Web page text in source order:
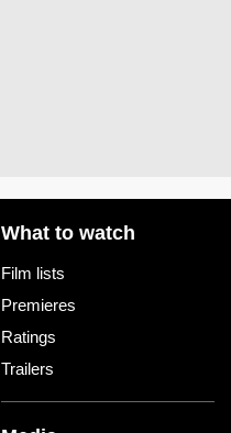
What to watch
Film lists
Premieres
Ratings
Trailers